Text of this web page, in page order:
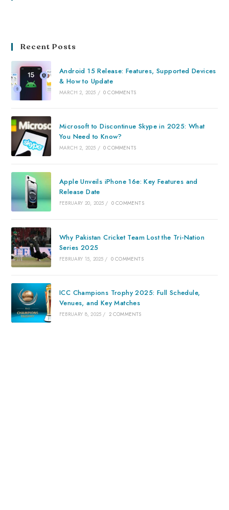
Recent Posts
Android 15 Release: Features, Supported Devices
& How to Update
MARCH 2, 2025 / 0 COMMENTS
Microsoft to Discontinue Skype in 2025: What
You Need to Know?
MARCH 2, 2025 / 0 COMMENTS
Apple Unveils iPhone 16e: Key Features and
Release Date
FEBRUARY 20, 2025 / 0 COMMENTS
Why Pakistan Cricket Team Lost the Tri-Nation
Series 2025
FEBRUARY 15, 2025 / 0 COMMENTS
ICC Champions Trophy 2025: Full Schedule,
Venues, and Key Matches
FEBRUARY 8, 2025 / 2 COMMENTS